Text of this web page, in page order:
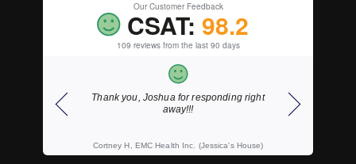
Our Customer Feedback
CSAT: 98.2
109 reviews from the last 90 days
As always, fast courteous service.
Wally S, Wahl, Willemse & Wilson, LLP, CPA's